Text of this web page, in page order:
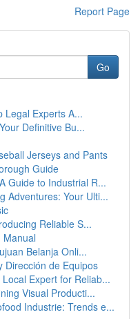
Report Page
Go
Legal Experts A...
Definitive Bu...
Jerseys and Pants
Guide
Guide to Industrial R...
Adventures: Your Ulti...
Reliable S...
Manual
Belanja Onli...
Dirección de Equipos
Expert for Reliab...
Visual Producti...
Industrie: Trends e...